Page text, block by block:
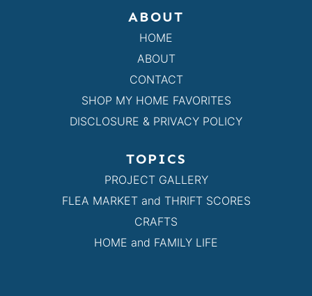
ABOUT
HOME
ABOUT
CONTACT
SHOP MY HOME FAVORITES
DISCLOSURE & PRIVACY POLICY
TOPICS
PROJECT GALLERY
FLEA MARKET and THRIFT SCORES
CRAFTS
HOME and FAMILY LIFE